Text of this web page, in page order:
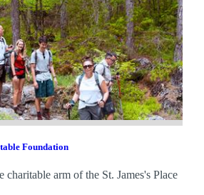
Foundation
charitable arm of the St. James'sPlace